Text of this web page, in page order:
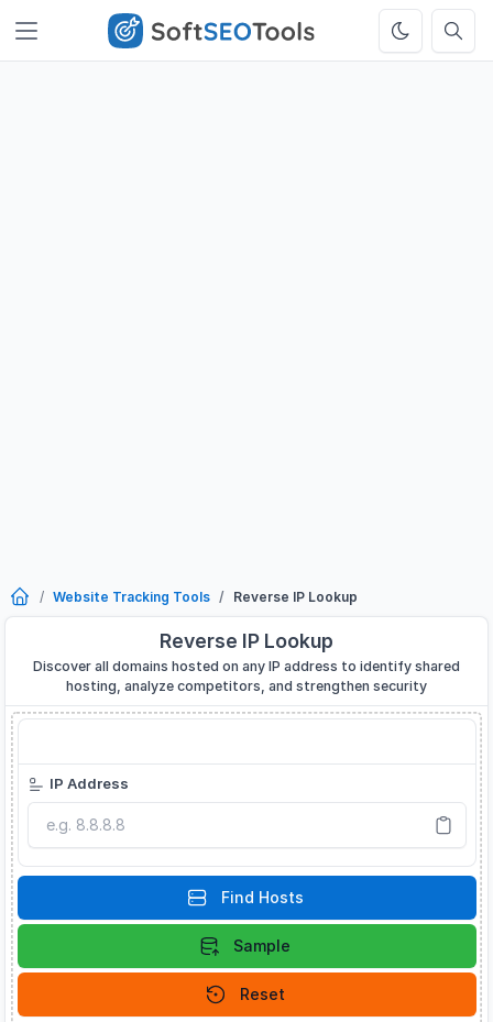
Website Tracking Tools Reverse IP Lookup
Reverse IP Lookup
Discover all domains hosted on any IP address to identify shared
hosting, analyze competitors, and strengthen security
IP Address
Find Hosts
Sample
Reset